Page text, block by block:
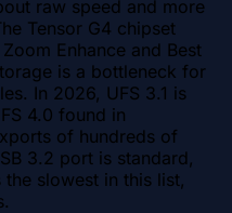
raw speed and more
Tensor G4 chipset
Enhance and Best
is a bottleneck for
In 2026, UFS 3.1 is
4.0 found in
of hundreds of
3.2 port is standard,
slowest in this list,